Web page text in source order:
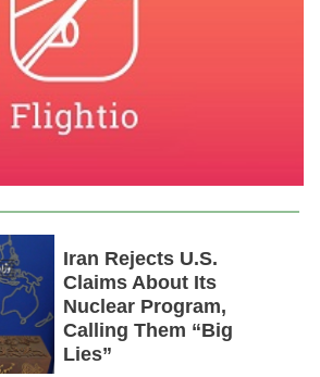
Iran Rejects U.S.
Claims About Its
Nuclear Program,
Calling Them “Big
Lies”